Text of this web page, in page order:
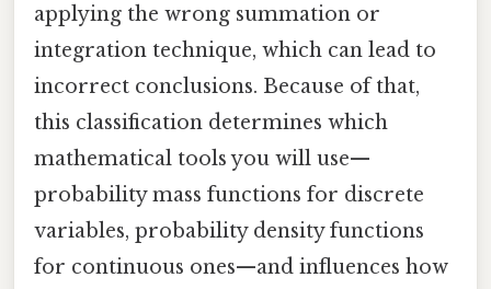
applying the wrong summation or
integration technique, which can lead to
incorrect conclusions. Because of that,
this classification determines which
mathematical tools you will use—
probability mass functions for discrete
variables, probability density functions
for continuous ones—and influences how